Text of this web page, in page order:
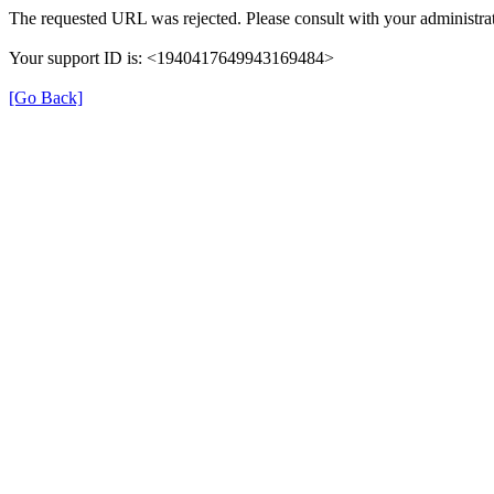
The requested URL was rejected. Please consult with your
Your support ID is: <1940417649943169484>
[Go Back]